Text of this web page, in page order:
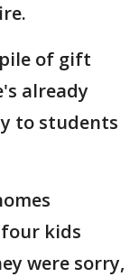
of gift
already
to students
kids
were sorry,